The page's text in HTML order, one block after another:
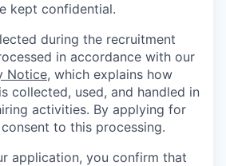
kept confidential.
during the recruitment
in accordance with our
Notice, which explains how
collected, used, and handled in
activities. By applying for
to this processing.
application, you confirm that